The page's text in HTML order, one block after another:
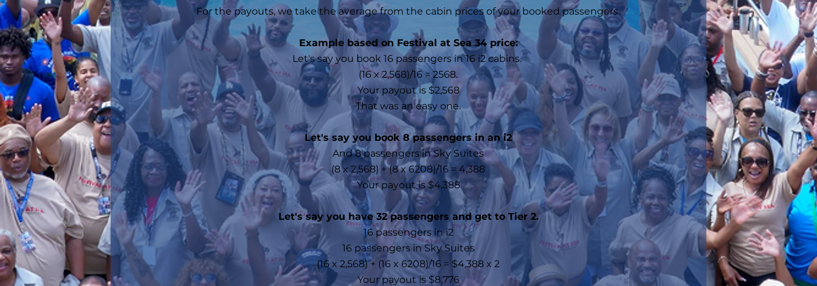
For the payouts, we take the average from the cabin prices of your booked passengers.
Example based on Festival at Sea 34 price:
Let's say you book 16 passengers in 16 i2 cabins.
(16 x 2,568)/16 = 2568.
Your payout is $2,568
That was an easy one.
Let's say you book 8 passengers in an i2
And 8 passengers in Sky Suites
(8 x 2,568) + (8 x 6208)/16 = 4,388
Your payout is $4,388
Let's say you have 32 passengers and get to Tier 2.
16 passengers in i2
16 passengers in Sky Suites
(16 x 2,568) + (16 x 6208)/16 = $4,388 x 2​
Your payout is $8,776